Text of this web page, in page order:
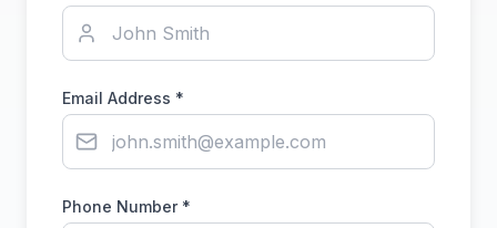
Email Address *
Phone Number *